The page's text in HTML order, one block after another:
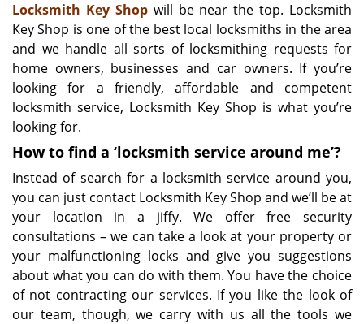
Locksmith Key Shopwill be near the top. Locksmith
Key Shop is one of the best local locksmiths in the area
and we handle all sorts of locksmithing requests for
home owners, businesses and car owners. If you’re
looking for a friendly, affordable and competent
locksmith service, Locksmith Key Shop is what you’re
looking for.
How to find a ‘locksmith service around me’?
Instead of search for a locksmith service around you,
you can just contact Locksmith Key Shop and we’ll be at
your location in a jiffy. We offer free security
consultations – we can take a look at your property or
your malfunctioning locks and give you suggestions
about what you can do with them. You have the choice
of not contracting our services. If you like the look of
our team, though, we carry with us all the tools we